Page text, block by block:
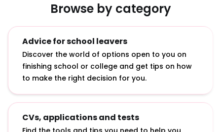
Browse by category
Advice for school leavers
Discover the world of options open to you on
finishing school or college and get tips on how
to make the right decision for you.
CVs, applications and tests